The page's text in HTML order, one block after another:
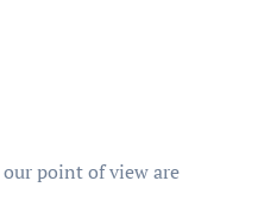
point of view are